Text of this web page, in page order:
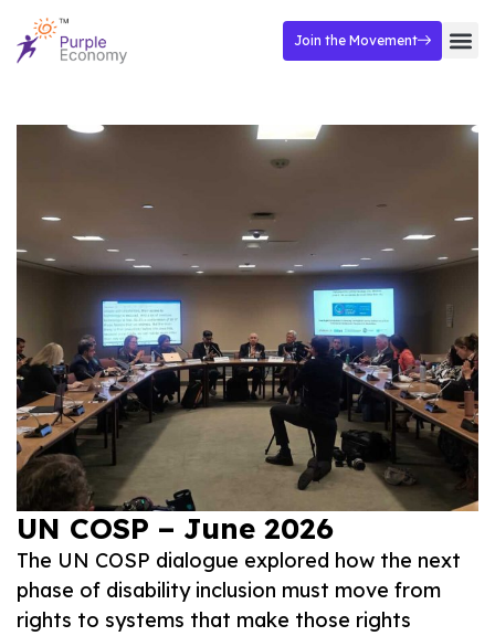
Join the Movement
UN COSP – June 2026
The UN COSP dialogue explored how the next
phase of disability inclusion must move from
rights to systems that make those rights